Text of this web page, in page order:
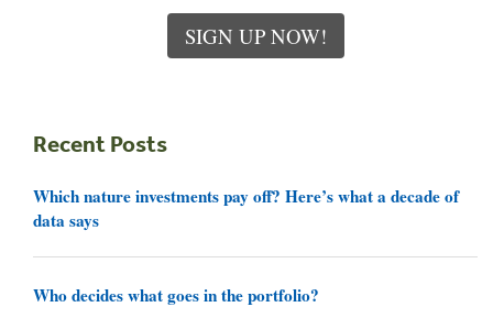
SIGN UP NOW!
Recent Posts
Which nature investments pay off? Here’s what a decade of
data says
Who decides what goes in the portfolio?